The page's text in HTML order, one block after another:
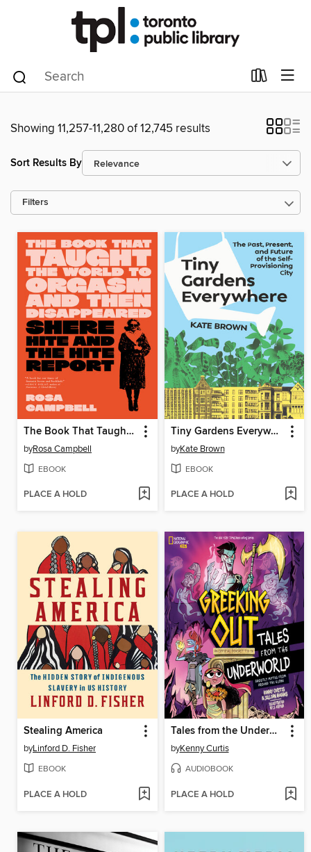
Showing 11,257-11,280 of 12,745 results
Sort Results By
Filters
The Book That Taught the World to Orgasm and Then Disappeared
byRosa Campbell
EBOOK
PLACE A HOLD
Tiny Gardens Everywhere
byKate Brown
EBOOK
PLACE A HOLD
Stealing America
byLinford D. Fisher
EBOOK
PLACE A HOLD
Tales from the Underworld
byKenny Curtis
AUDIOBOOK
PLACE A HOLD